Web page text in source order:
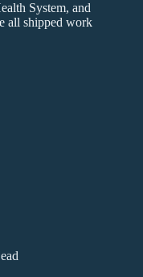
System, and
all shipped work